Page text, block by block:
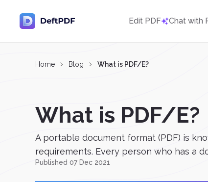
Edit PDF Chat with
Home Blog What is PDF/E?
What is PDF/E?
A portable document format (PDF) is
requirements. Every person who has a
Published 07 Dec 2021